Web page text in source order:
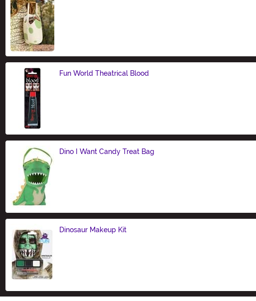
Fun World Theatrical Blood
Dino I Want Candy Treat Bag
Dinosaur Makeup Kit